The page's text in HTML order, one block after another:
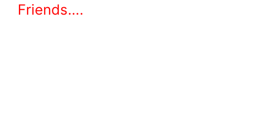
Friends….